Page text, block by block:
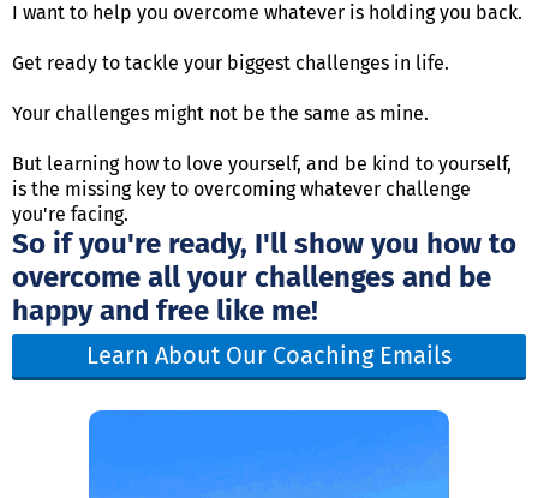
I want to help you overcome whatever is holding you back.
Get ready to tackle your biggest challenges in life.
Your challenges might not be the same as mine.
But learning how to love yourself, and be kind to yourself,
is the missing key to overcoming whatever challenge
you're facing.
So if you're ready, I'll show you how to
overcome all your challenges and be
happy and free like me!
Learn About Our Coaching Emails